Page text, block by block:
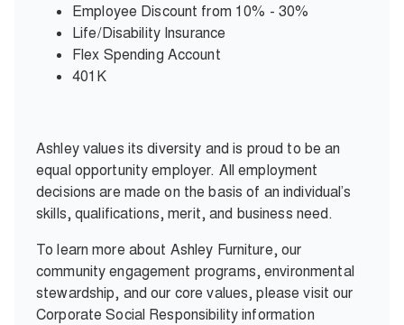
Employee Discount from 10% - 30%
Life/Disability Insurance
Flex Spending Account
401K
Ashley values its diversity and is proud to be an
equal opportunity employer. All employment
decisions are made on the basis of an individual’s
skills, qualifications, merit, and business need.
To learn more about Ashley Furniture, our
community engagement programs, environmental
stewardship, and our core values, please visit our
Corporate Social Responsibility information